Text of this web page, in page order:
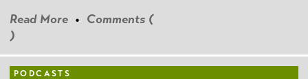
Read More • Comments (
)
PODCASTS